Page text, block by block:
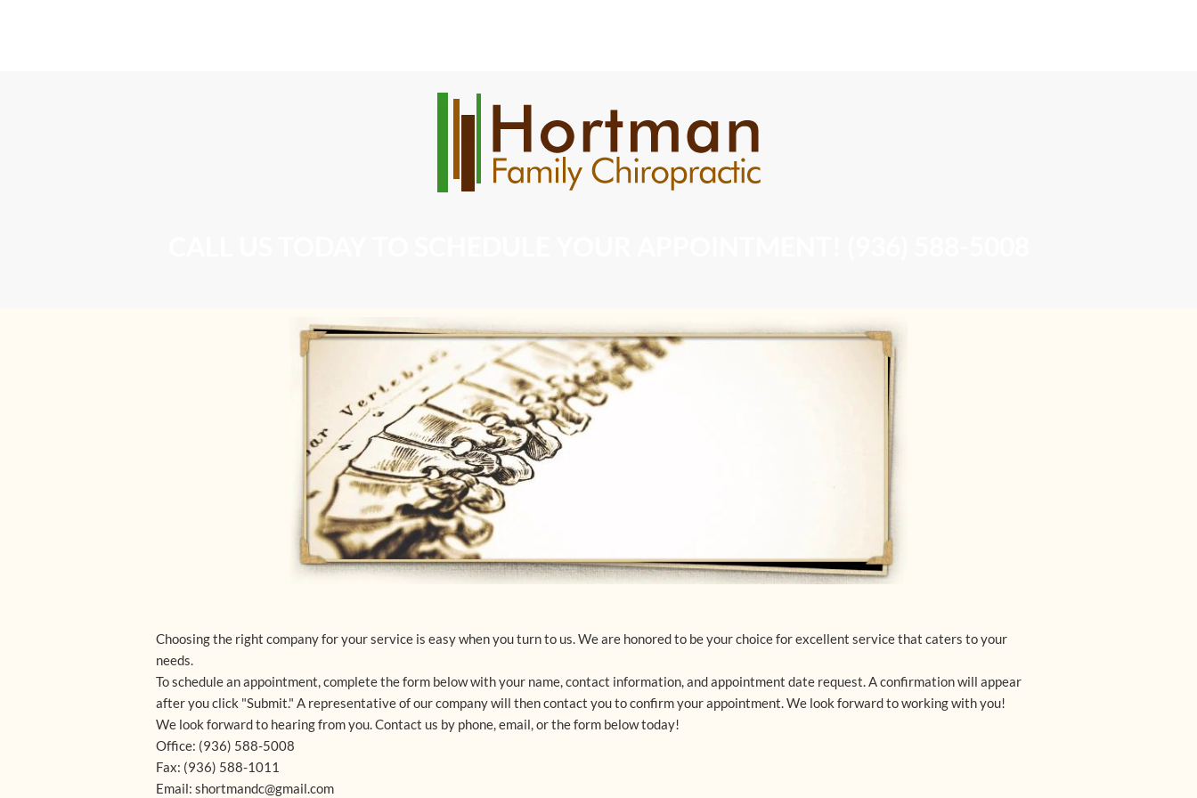
Choosing the right company for your service is easy when you turn to us. We are honored to be your choice for excellent service that caters to your
needs.
To schedule an appointment, complete the form below with your name, contact information, and appointment date request. A confirmation will appear
after you click "Submit." A representative of our company will then contact you to confirm your appointment. We look forward to working with you!
We look forward to hearing from you. Contact us by phone, email, or the form below today!
Office: (936) 588-5008
Fax: (936) 588-1011
Email: shortmandc@gmail.com